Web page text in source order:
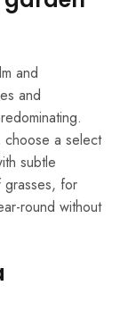
and
and
a select
subtle
grasses, for
round without